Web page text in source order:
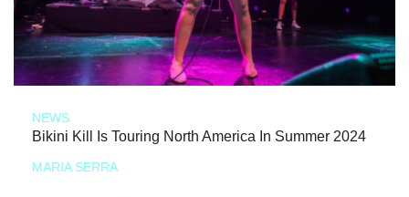
NEWS
Bikini Kill Is Touring North America In Summer 2024
MARIA SERRA